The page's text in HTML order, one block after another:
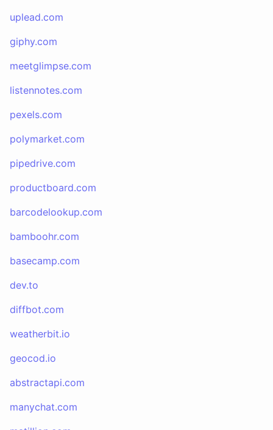
uplead.com
giphy.com
meetglimpse.com
listennotes.com
pexels.com
polymarket.com
pipedrive.com
productboard.com
barcodelookup.com
bamboohr.com
basecamp.com
dev.to
diffbot.com
weatherbit.io
geocod.io
abstractapi.com
manychat.com